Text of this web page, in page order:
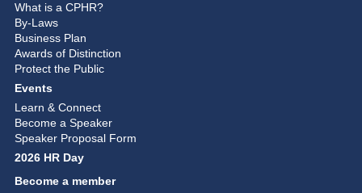
What is a CPHR?
By-Laws
Business Plan
Awards of Distinction
Protect the Public
Events
Learn & Connect
Become a Speaker
Speaker Proposal Form
2026 HR Day
Become a member